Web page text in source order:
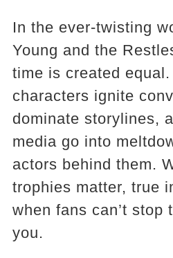
In the ever-twisting
Young and the
time is created equal.
characters ignite
dominate storylines,
media go into
actors behind them.
trophies matter, true
when fans can’t stop
you.